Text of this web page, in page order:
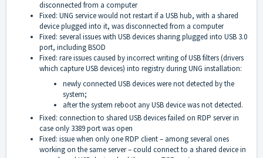
disconnected from a computer
Fixed: UNG service would not restart if a USB hub, with a shared
device plugged into it, was disconnected from a computer
Fixed: several issues with USB devices sharing plugged into USB 3.0
port, including BSOD
Fixed: rare issues caused by incorrect writing of USB filters (drivers
which capture USB devices) into registry during UNG installation:
newly connected USB devices were not detected by the
system;
after the system reboot any USB device was not detected.
Fixed: connection to shared USB devices failed on RDP server in
case only 3389 port was open
Fixed: issue when only one RDP client – among several ones
working on the same server – could connect to a shared device in